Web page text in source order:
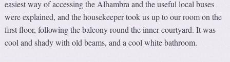
easiest way of accessing the Alhambra and the useful local buses
were explained, and the housekeeper took us up to our room on the
first floor, following the balcony round the inner courtyard. It was
cool and shady with old beams, and a cool white bathroom.